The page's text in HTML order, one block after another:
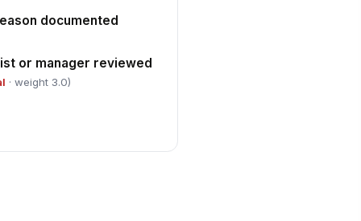
documented
or manager reviewed
· weight 3.0)